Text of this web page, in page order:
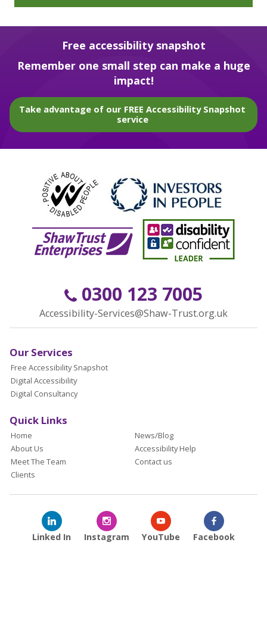
Free accessibility snapshot
Remember one small step can make a huge
impact!
Take advantage of our FREE Accessibility Snapshot
service
0300 123 7005
Accessibility-Services@Shaw-Trust.org.uk
Our Services
Free Accessibility Snapshot
Digital Accessibility
Digital Consultancy
Quick Links
Home
About Us
Meet The Team
Clients
News/Blog
Accessibility Help
Contact us
Linked In Instagram YouTube Facebook